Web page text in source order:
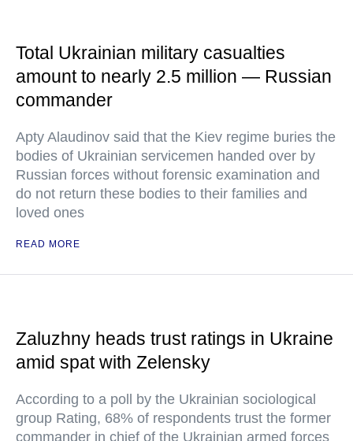
Total Ukrainian military casualties
amount to nearly 2.5 million — Russian
commander
Apty Alaudinov said that the Kiev regime buries the
bodies of Ukrainian servicemen handed over by
Russian forces without forensic examination and
do not return these bodies to their families and
loved ones
READ MORE
Zaluzhny heads trust ratings in Ukraine
amid spat with Zelensky
According to a poll by the Ukrainian sociological
group Rating, 68% of respondents trust the former
commander in chief of the Ukrainian armed forces